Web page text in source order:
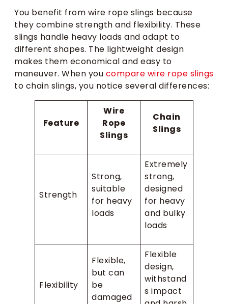
You benefit from wire rope slings because
they combine strength and flexibility. These
slings handle heavy loads and adapt to
different shapes. The lightweight design
makes them economical and easy to
maneuver. When you compare wire rope slings
to chain slings, you notice several differences:
Feature
Wire
Rope
Slings
Chain
Slings
Strength
Strong,
suitable
for heavy
loads
Extremely
strong,
designed
for heavy
and bulky
loads
Flexibility
Flexible,
but can
be
damaged
Flexible
design,
withstand
s impact